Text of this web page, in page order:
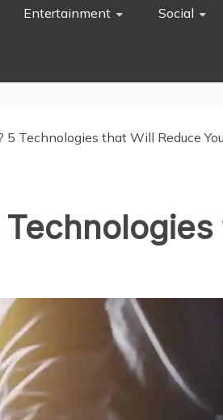
Entertainment Social
5 Technologies that Will Reduce